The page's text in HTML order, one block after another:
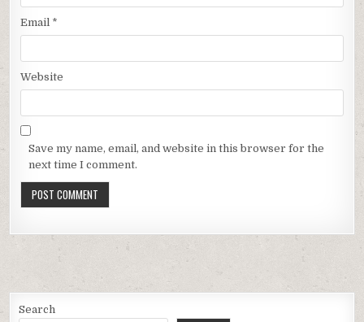
Email *
Website
Save my name, email, and website in this browser for the
next time I comment.
Search